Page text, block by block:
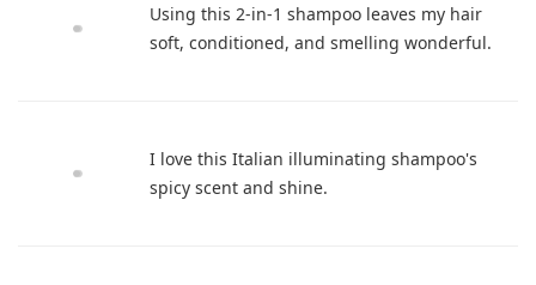
Using this 2-in-1 shampoo leaves my hair
soft, conditioned, and smelling wonderful.
I love this Italian illuminating shampoo's
spicy scent and shine.